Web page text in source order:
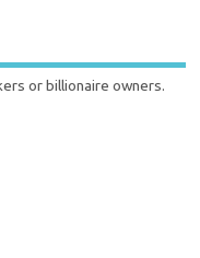
or billionaire owners.